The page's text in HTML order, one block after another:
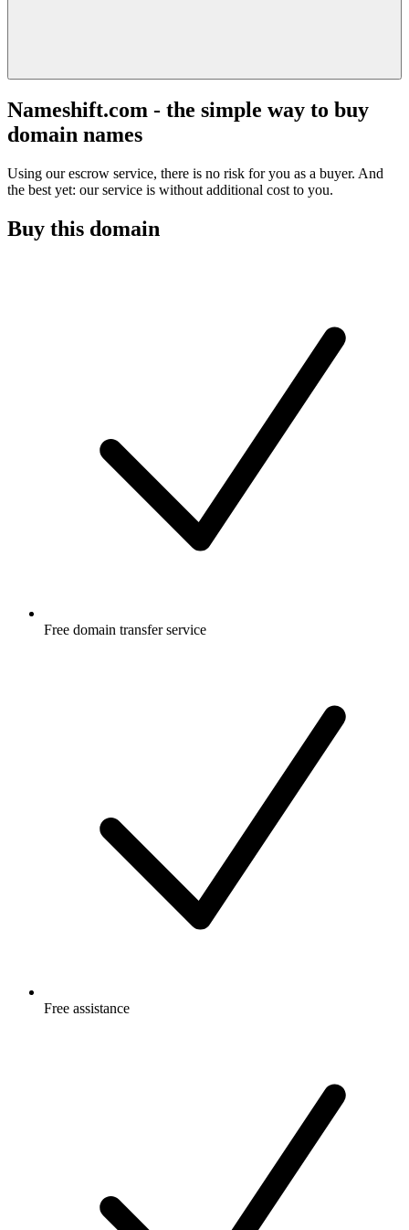
Nameshift.com - the simple way to buy
domain names
Using our escrow service, there is no risk for you as a buyer. And
the best yet: our service is without additional cost to you.
Buy this domain
Free domain transfer service
Free assistance